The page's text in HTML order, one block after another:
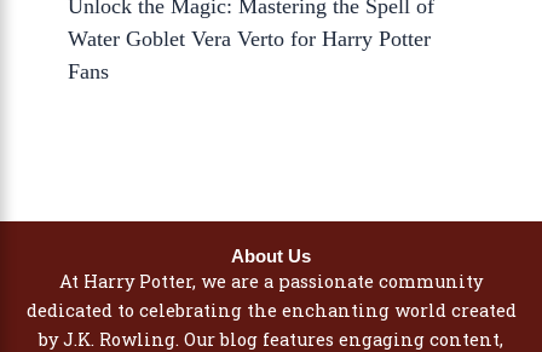
Unlock the Magic: Mastering the Spell of
Water Goblet Vera Verto for Harry Potter
Fans
About Us
At Harry Potter, we are a passionate community
dedicated to celebrating the enchanting world created
by J.K. Rowling. Our blog features engaging content,